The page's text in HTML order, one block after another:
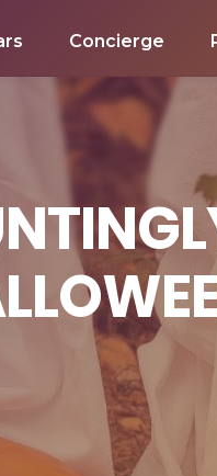
Concierge